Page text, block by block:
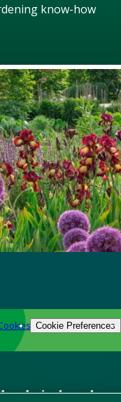
know-how
Cookie Preferences
gardening know-how